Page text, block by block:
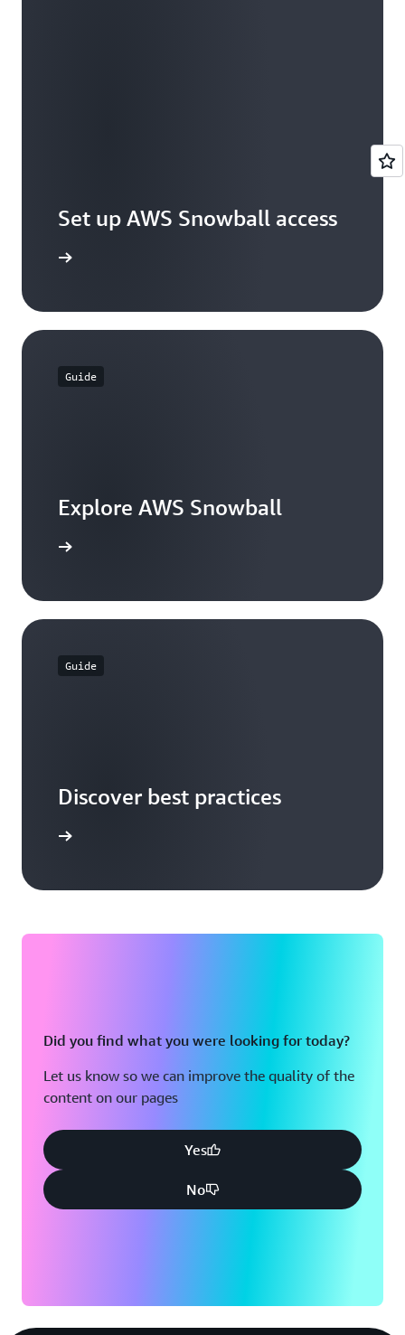
Set up AWS Snowball access
Guide
Explore AWS Snowball
Guide
Discover best practices
Did you find what you were looking for today?
Let us know so we can improve the quality of the
content on our pages
Yes
No